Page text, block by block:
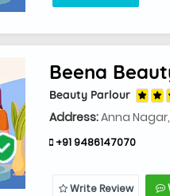
Beena
Beauty Parlour
Address:Anna
+91 9486147070
Write Review